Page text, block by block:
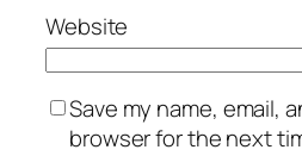
Website
Save my name, email,
browser for the next